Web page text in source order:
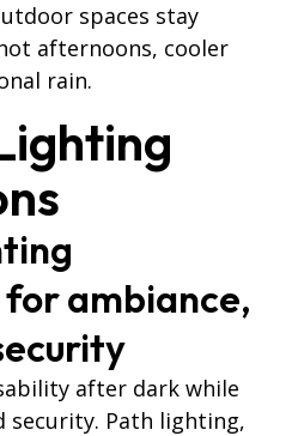
spaces stay
afternoons, cooler
rain.
ambiance,
after dark while
security. Path lighting,